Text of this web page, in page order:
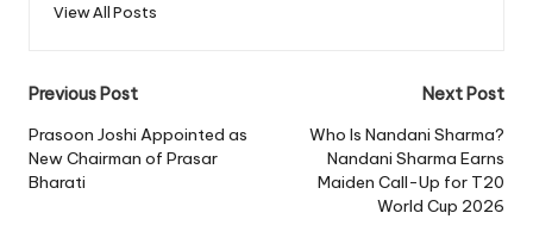
View All Posts
Post
navigation
Previous Post
Prasoon Joshi Appointed as
New Chairman of Prasar
Bharati
Next Post
Who Is Nandani Sharma?
Nandani Sharma Earns
Maiden Call-Up for T20
World Cup 2026